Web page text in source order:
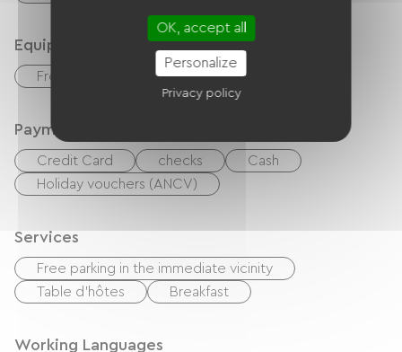
Equipment
Free Wifi
Payment method
Credit Card checks
Cash
Holiday vouchers (ANCV)
Services
Free parking in the immediate vicinity
Table d'hôtes
Breakfast
Working Languages
OK, accept all
Personalize
Privacy policy